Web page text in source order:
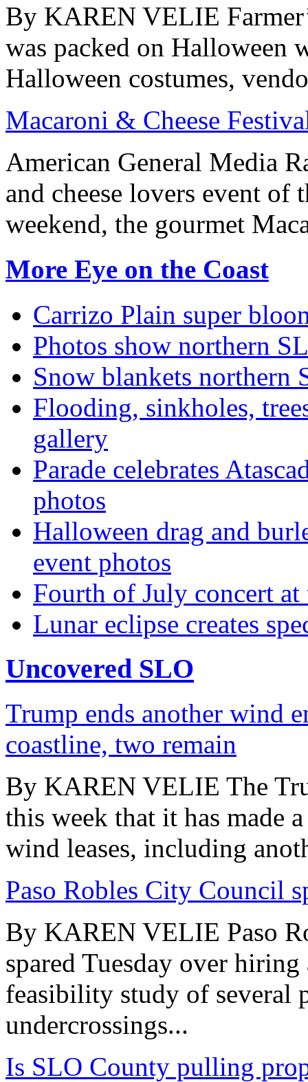
By KAREN VELIE
was packed on Halloween
Halloween costumes,
Macaroni & Cheese
American General Media
and cheese lovers event of
weekend, the gourmet
More Eye on the Coast
Carrizo Plain super
Photos show northern
Snow blankets northern
Flooding, sinkholes,
gallery
Parade celebrates
photos
Halloween drag and
event photos
Fourth of July concert
Lunar eclipse creates
Uncovered SLO
Trump ends another wind
coastline, two remain
By KAREN VELIE The
this week that it has made
wind leases, including
Paso Robles City Council
By KAREN VELIE Paso
spared Tuesday over
feasibility study of several
undercrossings...
Is SLO County pulling